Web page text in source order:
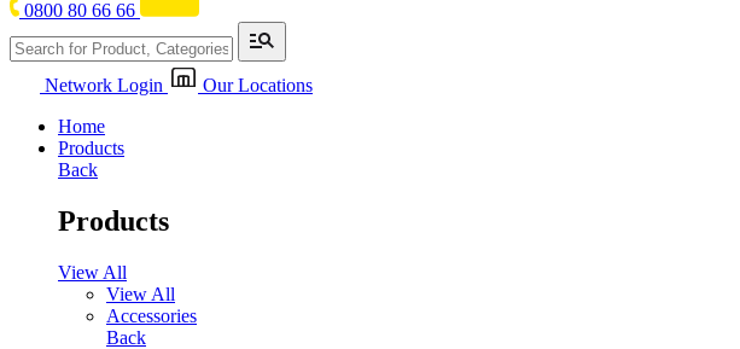
0800 80 66 66
Network Login
Our Locations
Home
Products
Back
Products
View All
View All
Accessories
Back